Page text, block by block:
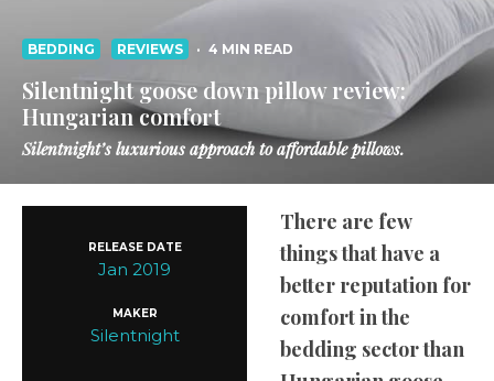
BEDDING REVIEWS · 4 MIN READ
Silentnight goose down pillow review:
Hungarian comfort
Silentnight’s luxurious approach to affordable pillows.
RELEASE DATE
Jan 2019
MAKER
Silentnight
There are few
things that have a
better reputation for
comfort in the
bedding sector than